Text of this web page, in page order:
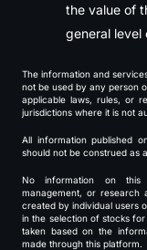
the value of
general level
The information and
not be used by any person
applicable laws, rules, or
jurisdictions where it is not
All information published
should not be construed as
No information on this
management, or research
created by individual users
in the selection of stocks
taken based on the
made through this platform.